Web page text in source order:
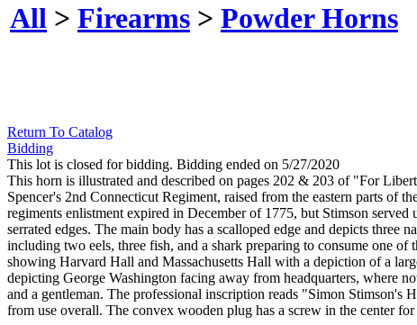
All > Firearms > Powder Horns
Return To Catalog
Bidding
This lot is closed for bidding. Bidding ended on 5/27/2020
This horn is illustrated and described on pages 202 & 203 of "For
Spencer's 2nd Connecticut Regiment, raised from the eastern parts of
regiments enlistment expired in December of 1775, but Stimson
serrated edges. The main body has a scalloped edge and depicts
including two eels, three fish, and a shark preparing to consume one
showing Harvard Hall and Massachusetts Hall with a depiction of a
depicting George Washington facing away from headquarters, where
and a gentleman. The professional inscription reads "Simon
from use overall. The convex wooden plug has a screw in the center